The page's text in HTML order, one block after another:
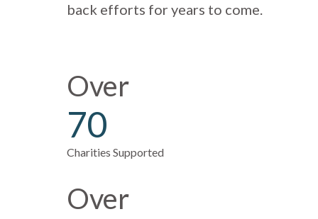
back efforts for years to come.
Over
70
Charities Supported
Over